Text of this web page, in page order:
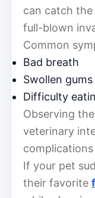
can catch
full-blown
Common
Bad breath
Swollen gums
Difficulty
Observing
veterinary
If your pet
their favorite